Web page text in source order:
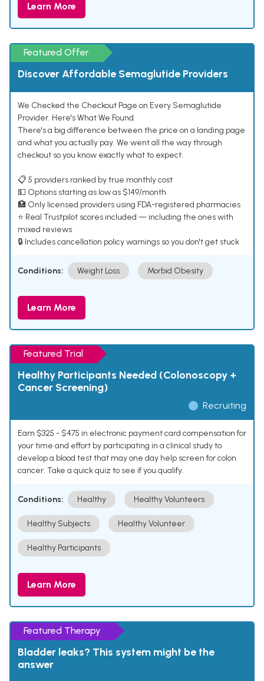
Learn More
Featured Offer
Discover Affordable Semaglutide Providers
We Checked the Checkout Page on Every Semaglutide
Provider. Here's What We Found.
There's a big difference between the price on a landing page
and what you actually pay. We went all the way through
checkout so you know exactly what to expect.
📋 5 providers ranked by true monthly cost
💵 Options starting as low as $149/month
🏥 Only licensed providers using FDA-registered pharmacies
⭐ Real Trustpilot scores included — including the ones with
mixed reviews
🔒 Includes cancellation policy warnings so you don't get stuck
Conditions: Weight Loss Morbid Obesity
Learn More
Featured Trial
Healthy Participants Needed (Colonoscopy +
Cancer Screening)
Recruiting
Earn $325 - $475 in electronic payment card compensation for
your time and effort by participating in a clinical study to
develop a blood test that may one day help screen for colon
cancer. Take a quick quiz to see if you qualify.
Conditions: Healthy Healthy Volunteers
Healthy Subjects Healthy Volunteer
Healthy Participants
Learn More
Featured Therapy
Bladder leaks? This system might be the
answer